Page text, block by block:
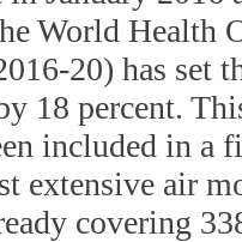
World Health
20) has set
18 percent.
included in a
extensive air
covering